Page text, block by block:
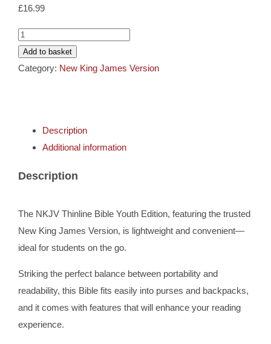
Cards
Gifts
DVDs
for:
£16.99
NKJV
Thinline
Bible
Leathersoft
quantity
Add to basket
Category: New King James Version
Description
Additional information
Description
The NKJV Thinline Bible Youth Edition, featuring the trusted
New King James Version, is lightweight and convenient—
ideal for students on the go.
Striking the perfect balance between portability and
readability, this Bible fits easily into purses and backpacks,
and it comes with features that will enhance your reading
experience.